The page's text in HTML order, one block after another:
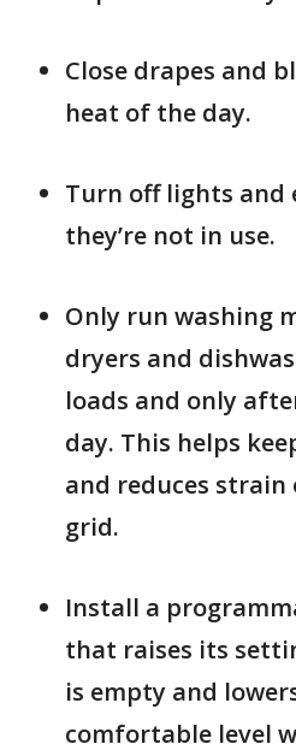
Close drapes and
heat of the day.
Turn off lights and
they’re not in use.
Only run washing
dryers and
loads and only
day. This helps
and reduces strain
grid.
Install a
that raises its
is empty and
comfortable level